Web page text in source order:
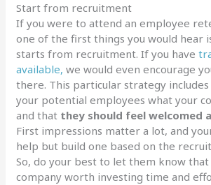
Start from recruitment
If you were to attend an employee
one of the first things you would hear
starts from recruitment. If you have
available, we would even encourage
there. This particular strategy
your potential employees what your
and that they should feel welcomed
First impressions matter a lot, and
help but build one based on the
So, do your best to let them know that
company worth investing time and